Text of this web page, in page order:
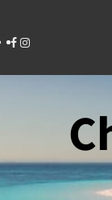
content
Facebook
Instagram